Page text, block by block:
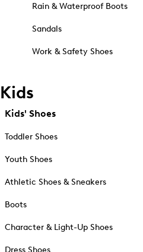
Rain & Waterproof Boots
Sandals
Work & Safety Shoes
Kids
Kids' Shoes
Toddler Shoes
Youth Shoes
Athletic Shoes & Sneakers
Boots
Character & Light-Up Shoes
Dress Shoes